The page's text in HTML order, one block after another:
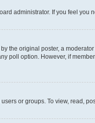
administrator. If you feel
the original poster, a
poll option. However, if
or groups. To view, read,